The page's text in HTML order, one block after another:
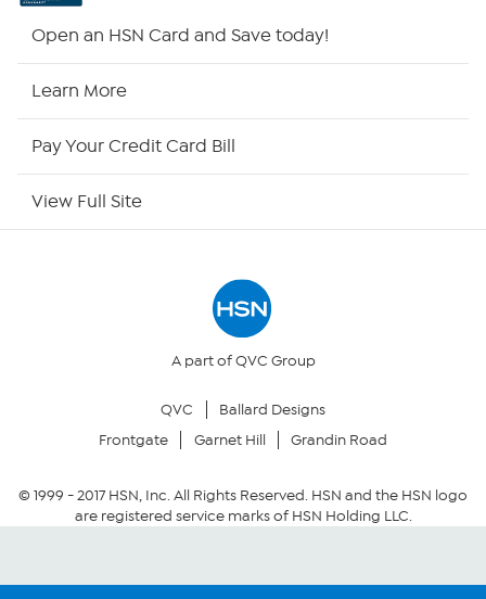
Site Index
Your Privacy Choices
Community Guidelines
Conditions of Use
Open an HSN Card and Save today!
Learn More
Pay Your Credit Card Bill
View Full Site
A part of QVC Group
QVC
Ballard Designs
Frontgate
Garnet Hill Grandin Road
© 1999 -2017HSN, Inc. All Rights Reserved. HSN and the HSN logo
are registered service marks of HSN Holding LLC.